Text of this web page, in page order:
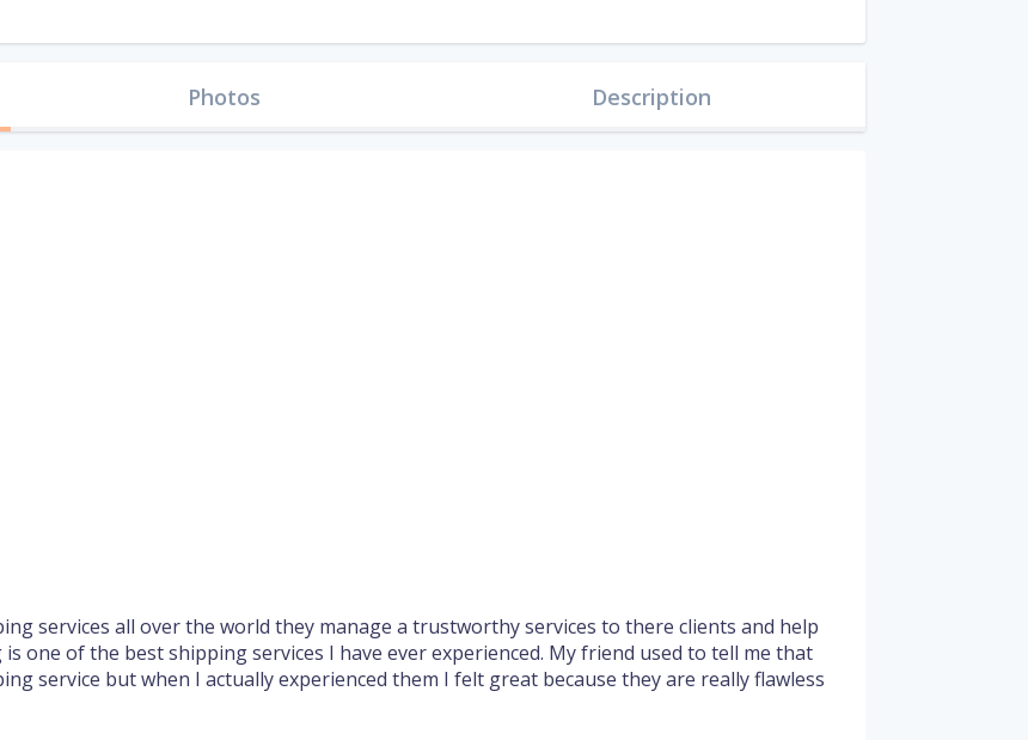
Photos Description
services all over the world they manage a trustworthy services to there clients and help
one of the best shipping services I have ever experienced. My friend used to tell me that
service but when I actually experienced them I felt great because they are really flawless